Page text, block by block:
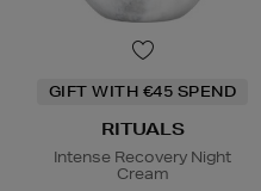
GIFT WITH €45 SPEND
RITUALS
Intense Recovery Night
Cream